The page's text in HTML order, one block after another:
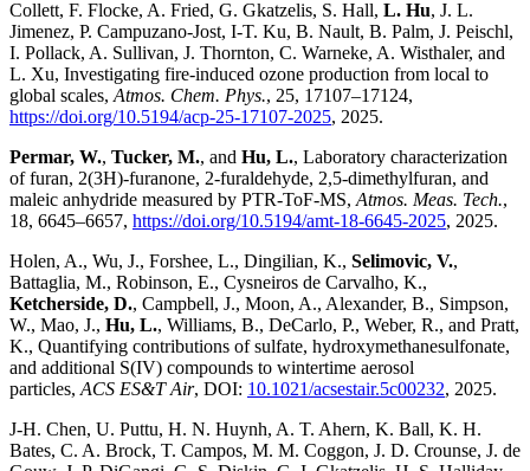
Collett, F. Flocke, A. Fried, G. Gkatzelis, S. Hall, L. Hu, J. L.
Jimenez, P. Campuzano-Jost, I-T. Ku, B. Nault, B. Palm, J. Peischl,
I. Pollack, A. Sullivan, J. Thornton, C. Warneke, A. Wisthaler, and
L. Xu, Investigating fire-induced ozone production from local to
global scales, Atmos. Chem. Phys., 25, 17107–17124,
https://doi.org/10.5194/acp-25-17107-2025, 2025.
Permar, W., Tucker, M., and Hu, L., Laboratory characterization
of furan, 2(3H)-furanone, 2-furaldehyde, 2,5-dimethylfuran, and
maleic anhydride measured by PTR-ToF-MS, Atmos. Meas. Tech.,
18, 6645–6657, https://doi.org/10.5194/amt-18-6645-2025, 2025.
Holen, A., Wu, J., Forshee, L., Dingilian, K., Selimovic, V.,
Battaglia, M., Robinson, E., Cysneiros de Carvalho, K.,
Ketcherside, D., Campbell, J., Moon, A., Alexander, B., Simpson,
W., Mao, J., Hu, L., Williams, B., DeCarlo, P., Weber, R., and Pratt,
K., Quantifying contributions of sulfate, hydroxymethanesulfonate,
and additional S(IV) compounds to wintertime aerosol
particles, ACS ES&T Air, DOI: 10.1021/acsestair.5c00232, 2025.
J-H. Chen, U. Puttu, H. N. Huynh, A. T. Ahern, K. Ball, K. H.
Bates, C. A. Brock, T. Campos, M. M. Coggon, J. D. Crounse, J. de